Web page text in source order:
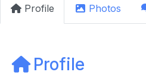
Profile Photos
Profile